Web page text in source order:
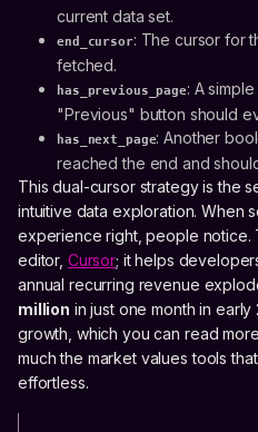
current data set.
end_cursor: The cursor for
fetched.
has_previous_page: A
"Previous" button should
has_next_page: Another
reached the end and
This dual-cursor strategy is the
intuitive data exploration. When
experience right, people
editor, Cursor; it helps
annual recurring revenue
million in just one month in
growth, which you can read
much the market values tools
effortless.